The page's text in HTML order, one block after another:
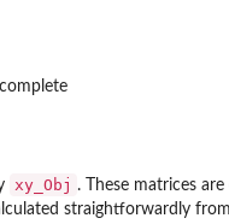
xy_Obj . These matrices
straightforwardly